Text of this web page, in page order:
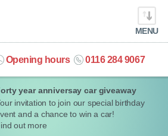
year anniversay car giveaway
invitation to join our special birthday
and a chance to win a car!
out more
MENU
Opening hours 0116 284 9067
info@cacars.co.uk